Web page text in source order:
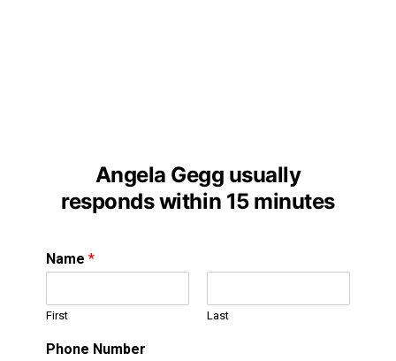
Angela Gegg usually
responds within 15 minutes
Name*
First Last
Phone Number